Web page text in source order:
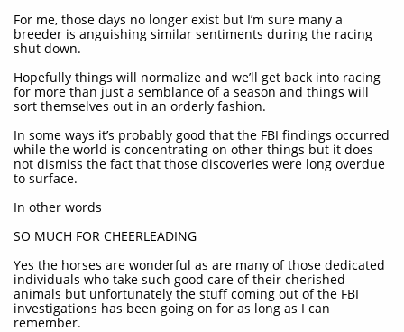
For me, those days no longer exist but I’m sure many a
breeder is anguishing similar sentiments during the racing
shut down.
Hopefully things will normalize and we’ll get back into racing
for more than just a semblance of a season and things will
sort themselves out in an orderly fashion.
In some ways it’s probably good that the FBI findings occurred
while the world is concentrating on other things but it does
not dismiss the fact that those discoveries were long overdue
to surface.
In other words
SO MUCH FOR CHEERLEADING
Yes the horses are wonderful as are many of those dedicated
individuals who take such good care of their cherished
animals but unfortunately the stuff coming out of the FBI
investigations has been going on for as long as I can
remember.